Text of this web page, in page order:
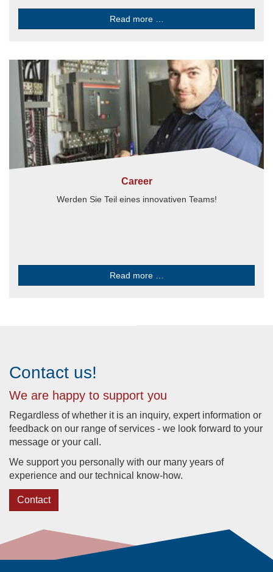
Read more …
Career
Werden Sie Teil eines innovativen Teams!
Read more …
Contact us!
We are happy to support you
Regardless of whether it is an inquiry, expert information or
feedback on our range of services - we look forward to your
message or your call.
We support you personally with our many years of
experience and our technical know-how.
Contact